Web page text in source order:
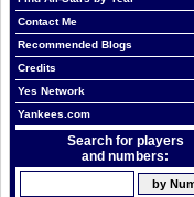
Contact Me
Recommended Blogs
Credits
Yes Network
Yankees.com
Search for players
and numbers: